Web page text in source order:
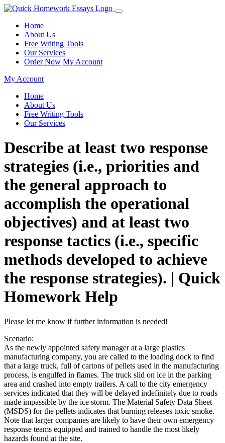
Home
About Us
Free Writing Tools
Our Services
Order Now My Account
My Account
Home
About Us
Free Writing Tools
Our Services
Describe at least two response
strategies (i.e., priorities and
the general approach to
accomplish the operational
objectives) and at least two
response tactics (i.e., specific
methods developed to achieve
the response strategies). | Quick
Homework Help
Please let me know if further information is needed!
Scenario:
As the newly appointed safety manager at a large plastics
manufacturing company, you are called to the loading dock to find
that a large truck, full of cartons of pellets used in the manufacturing
process, is engulfed in flames. The truck slid on ice in the parking
area and crashed into empty trailers. A call to the city emergency
services indicated that they will be delayed indefinitely due to roads
made impassible by the ice storm. The Material Safety Data Sheet
(MSDS) for the pellets indicates that burning releases toxic smoke.
Note that larger companies are likely to have their own emergency
response teams equipped and trained to handle the most likely
hazards found at the site.